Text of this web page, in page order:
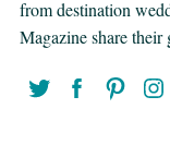
from destination
Magazine share